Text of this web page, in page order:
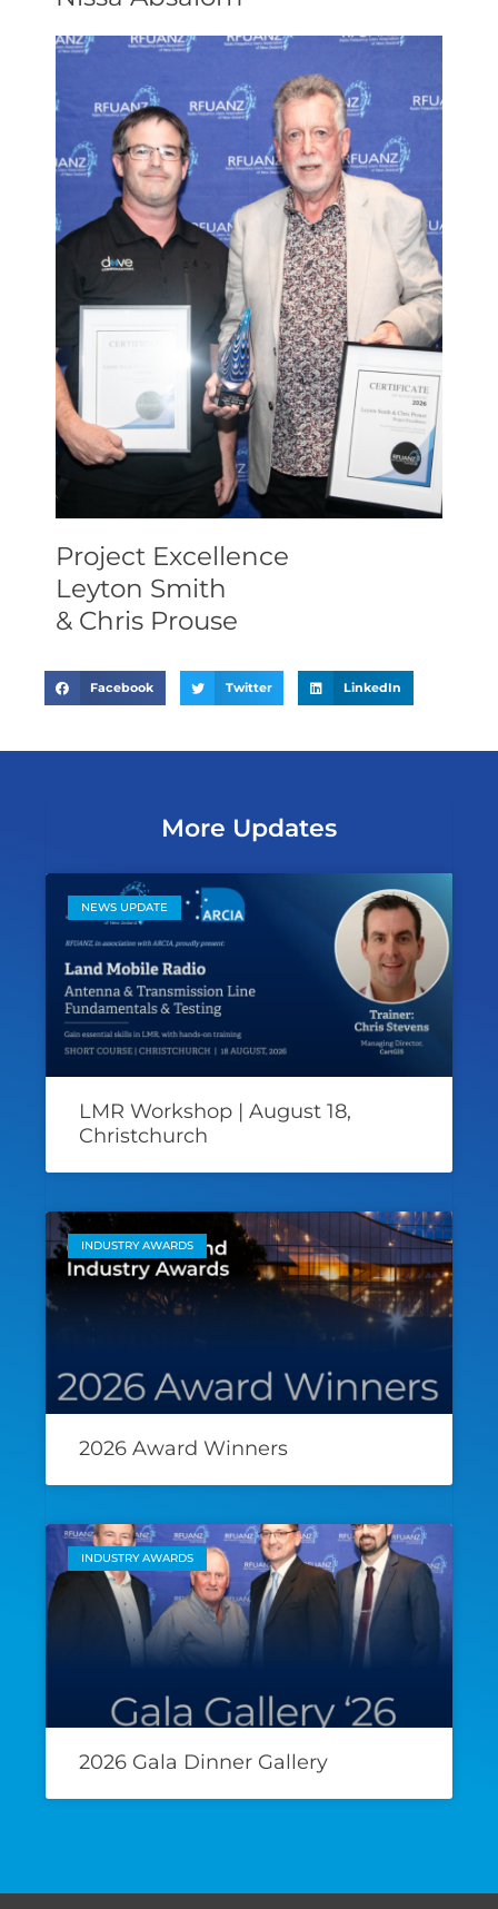
Project Excellence
Leyton Smith
& Chris Prouse
Facebook Twitter LinkedIn
More Updates
NEWS UPDATE
LMR Workshop | August 18,
Christchurch
INDUSTRY AWARDS
2026 Award Winners
INDUSTRY AWARDS
2026 Gala Dinner Gallery